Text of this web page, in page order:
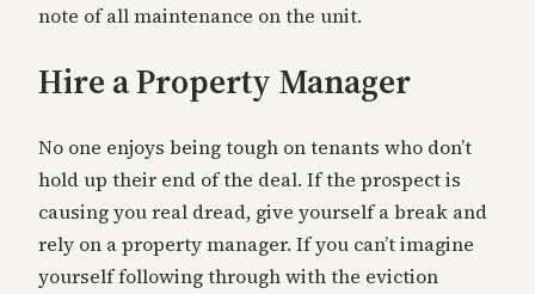
note of all maintenance on the unit.
Hire a Property Manager
No one enjoys being tough on tenants who don’t
hold up their end of the deal. If the prospect is
causing you real dread, give yourself a break and
rely on a property manager. If you can’t imagine
yourself following through with the eviction